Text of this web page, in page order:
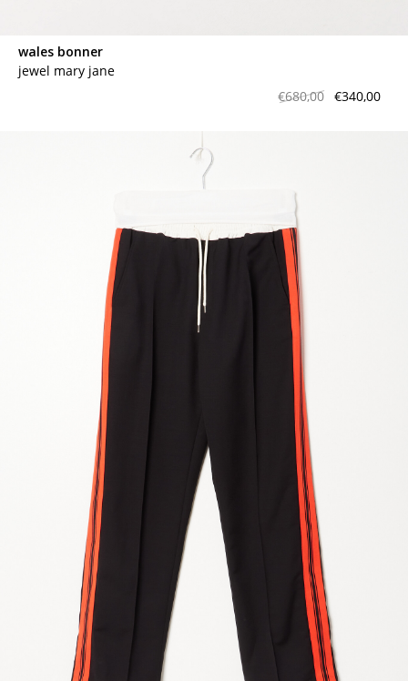
wales bonner
jewel mary jane
€680,00 €340,00